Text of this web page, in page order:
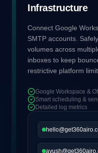
Infrastructure
Connect Google
SMTP accounts.
volumes across
inboxes to keep
restrictive platform
Google Workspace &
Smart scheduling &
Detailed log metrics